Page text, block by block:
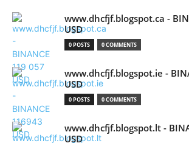
www.dhcfjf.blogspot.ca -
USD
0 POSTS 0 COMMENTS
www.dhcfjf.blogspot.ie -
USD
0 POSTS 0 COMMENTS
www.dhcfjf.blogspot.lt -
USD